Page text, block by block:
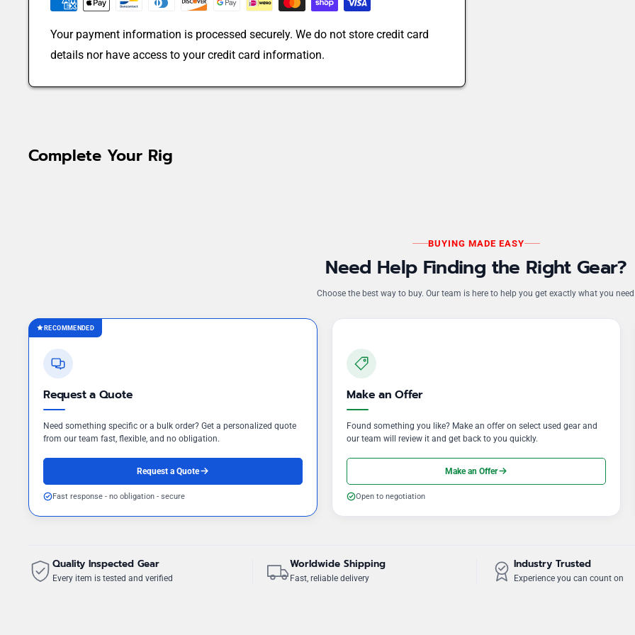
Your payment information is processed securely. We do not store credit card
details nor have access to your credit card information.
Complete Your Rig
BUYING MADE EASY
Need Help Finding the Right Gear?
Choose the best way to buy. Our team is here to help you get exactly what you
RECOMMENDED
Request a Quote
Need something specific or a bulk order? Get a personalized quote
from our team fast, flexible, and no obligation.
Request a Quote
Fast response - no obligation - secure
Make an Offer
Found something you like? Make an offer on select used gear and
our team will review it and get back to you quickly.
Make an Offer
Open to negotiation
Quality Inspected Gear
Every item is tested and verified
Worldwide Shipping
Fast, reliable delivery
Industry Trusted
Experience you can count on